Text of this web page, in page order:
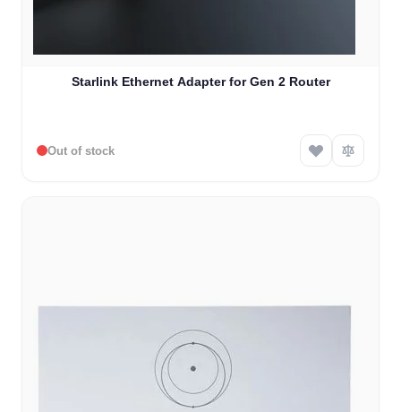
Starlink Ethernet Adapter for Gen 2 Router
Out of stock